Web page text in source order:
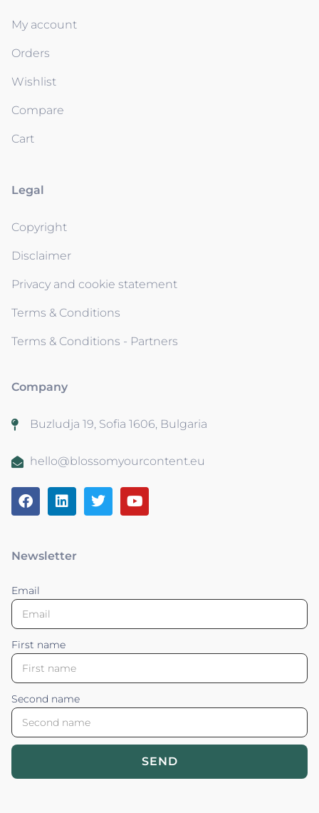
My account
Orders
Wishlist
Compare
Cart
Legal
Copyright
Disclaimer
Privacy and cookie statement
Terms & Conditions
Terms & Conditions - Partners
Company
Buzludja 19, Sofia 1606, Bulgaria
hello@blossomyourcontent.eu
Newsletter
Email
First name
Second name
SEND